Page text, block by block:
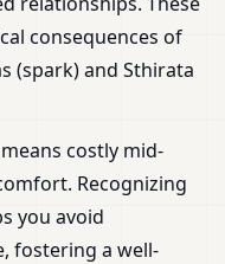
consequences of
(spark) and Sthirata
costly mid-
Recognizing
you avoid
fostering a well-